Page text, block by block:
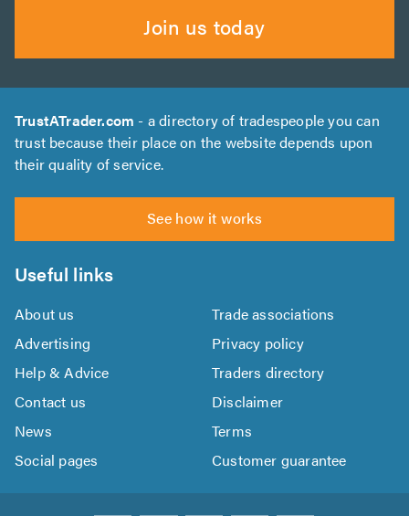
Join us today
TrustATrader.com - a directory of tradespeople you can
trust because their place on the website depends upon
their quality of service.
See how it works
Useful links
About us
Trade associations
Advertising
Privacy policy
Help & Advice
Traders directory
Contact us
Disclaimer
News
Terms
Social pages
Customer guarantee